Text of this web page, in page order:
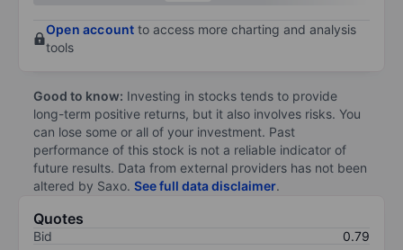
Open account to access more charting and analysis
tools
Good to know: Investing in stocks tends to provide
long-term positive returns, but it also involves risks. You
can lose some or all of your investment. Past
performance of this stock is not a reliable indicator of
future results. Data from external providers has not been
altered by Saxo. See full data disclaimer.
Quotes
Bid
0.79